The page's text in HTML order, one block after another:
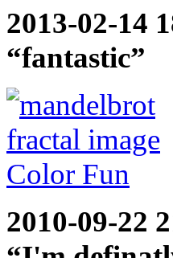
2013-02-14
“fantastic”
2010-09-22